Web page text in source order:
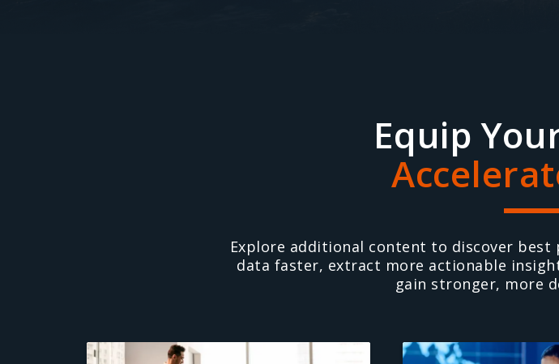
Equip
Explore additional content to discover
data faster, extract more actionable
gain stronger, more